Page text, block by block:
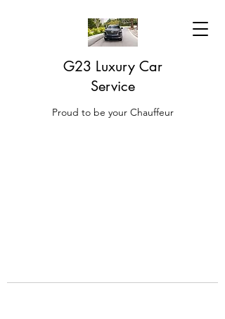
G23 Luxury Car
Service
Proud to be your Chauffeur